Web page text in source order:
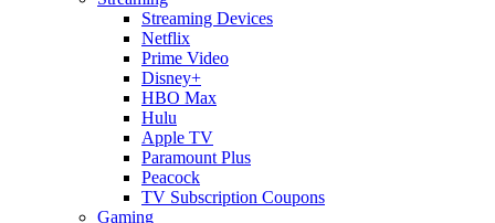
Streaming Devices
Netflix
Prime Video
Disney+
HBO Max
Hulu
Apple TV
Paramount Plus
Peacock
TV Subscription Coupons
Gaming